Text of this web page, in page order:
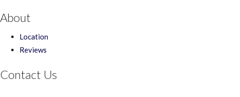
About
Location
Reviews
Contact Us